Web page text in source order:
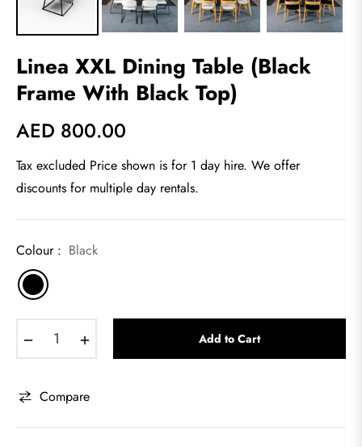
Linea XXL Dining Table (Black
Frame With Black Top)
Regular
price
AED 800.00
Tax excluded Price shown is for 1 day hire. We offer
discounts for multiple day rentals.
Colour : Black
Add to Cart
Compare